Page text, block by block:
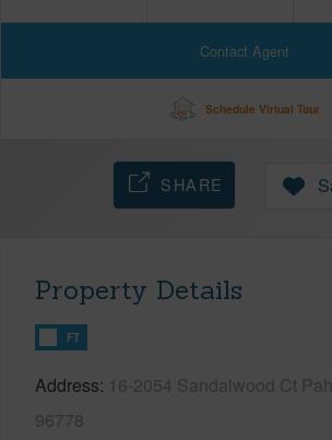
Contact Agent
Schedule Virtual Tour
SHARE
Property Details
FT
Address 16-2054 Sandalwood Ct
96778